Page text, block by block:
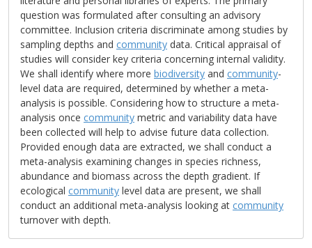
question was formulated after consulting an advisory
committee. Inclusion criteria discriminate among studies by
sampling depths and community data. Critical appraisal of
studies will consider key criteria concerning internal validity.
We shall identify where more biodiversity and community-
level data are required, determined by whether a meta-
analysis is possible. Considering how to structure a meta-
analysis once community metric and variability data have
been collected will help to advise future data collection.
Provided enough data are extracted, we shall conduct a
meta-analysis examining changes in species richness,
abundance and biomass across the depth gradient. If
ecological community level data are present, we shall
conduct an additional meta-analysis looking at community
turnover with depth.